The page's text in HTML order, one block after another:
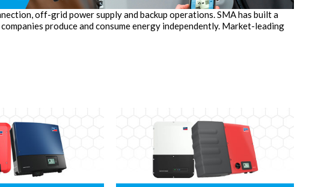
off-grid power supply and backup operations. SMA has built a
produce and consume energy independently. Market-leading